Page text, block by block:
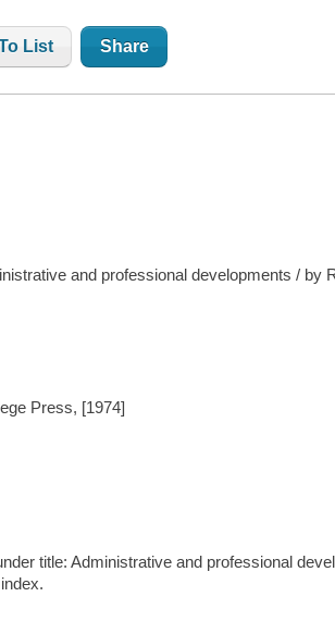
List Share
and professional developments / by
Press, [1974]
title: Administrative and professional